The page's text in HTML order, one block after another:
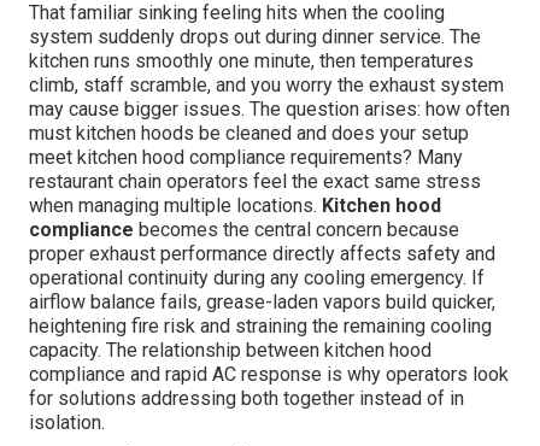
That familiar sinking feeling hits when the cooling
system suddenly drops out during dinner service. The
kitchen runs smoothly one minute, then temperatures
climb, staff scramble, and you worry the exhaust system
may cause bigger issues. The question arises: how often
must kitchen hoods be cleaned and does your setup
meet kitchen hood compliance requirements? Many
restaurant chain operators feel the exact same stress
when managing multiple locations. Kitchen hood
compliance becomes the central concern because
proper exhaust performance directly affects safety and
operational continuity during any cooling emergency. If
airflow balance fails, grease-laden vapors build quicker,
heightening fire risk and straining the remaining cooling
capacity. The relationship between kitchen hood
compliance and rapid AC response is why operators look
for solutions addressing both together instead of in
isolation.